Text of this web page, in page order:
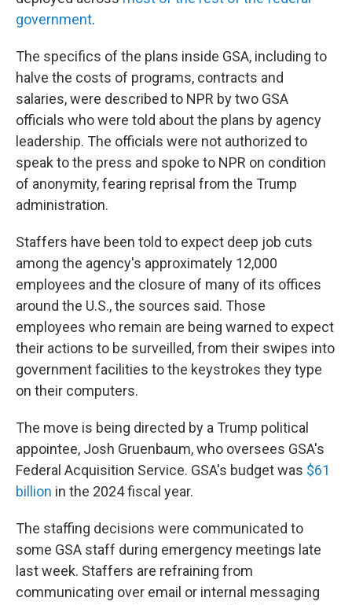
government.
The specifics of the plans inside GSA, including to
halve the costs of programs, contracts and
salaries, were described to NPR by two GSA
officials who were told about the plans by agency
leadership. The officials were not authorized to
speak to the press and spoke to NPR on condition
of anonymity, fearing reprisal from the Trump
administration.
Staffers have been told to expect deep job cuts
among the agency's approximately 12,000
employees and the closure of many of its offices
around the U.S., the sources said. Those
employees who remain are being warned to expect
their actions to be surveilled, from their swipes into
government facilities to the keystrokes they type
on their computers.
The move is being directed by a Trump political
appointee, Josh Gruenbaum, who oversees GSA's
Federal Acquisition Service. GSA's budget was $61
billion in the 2024 fiscal year.
The staffing decisions were communicated to
some GSA staff during emergency meetings late
last week. Staffers are refraining from
communicating over email or internal messaging